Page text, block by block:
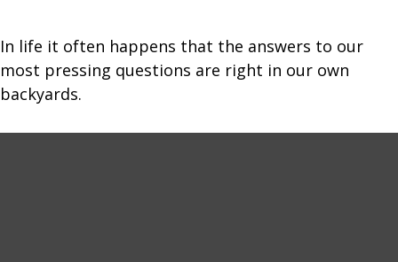
In life it often happens that the answers to our
most pressing questions are right in our own
backyards.